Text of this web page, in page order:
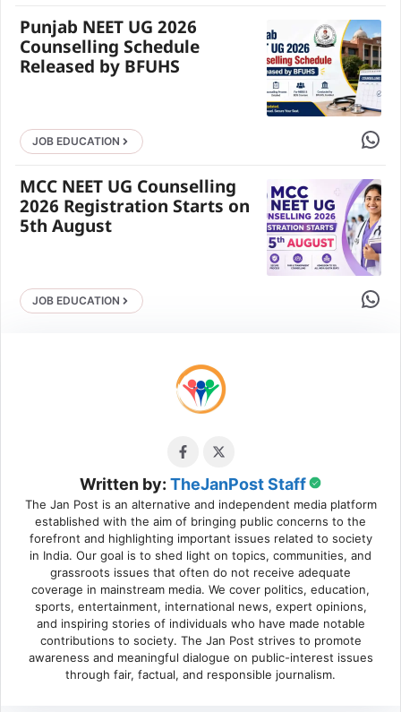
Punjab NEET UG 2026
Counselling Schedule
Released by BFUHS
JOB EDUCATION Share
MCC NEET UG Counselling
2026 Registration Starts on
5th August
JOB EDUCATION Share
Written by: TheJanPost Staff
The Jan Post is an alternative and independent media platform
established with the aim of bringing public concerns to the
forefront and highlighting important issues related to society
in India. Our goal is to shed light on topics, communities, and
grassroots issues that often do not receive adequate
coverage in mainstream media. We cover politics, education,
sports, entertainment, international news, expert opinions,
and inspiring stories of individuals who have made notable
contributions to society. The Jan Post strives to promote
awareness and meaningful dialogue on public-interest issues
through fair, factual, and responsible journalism.